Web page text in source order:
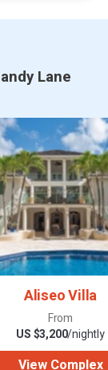
Lane
Aliseo Villa
From
US $3,200/nightly
View Complex